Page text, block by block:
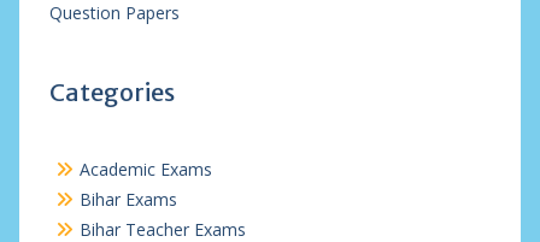
Question Papers
Categories
Academic Exams
Bihar Exams
Bihar Teacher Exams